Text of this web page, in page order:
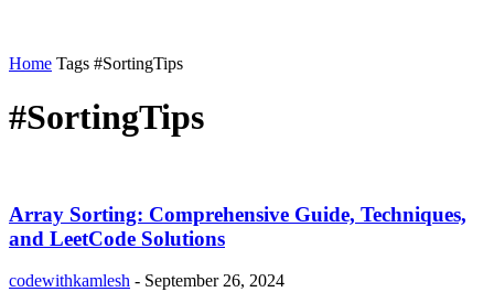
Home Tags #SortingTips
#SortingTips
Array Sorting: Comprehensive Guide, Techniques,
and LeetCode Solutions
codewithkamlesh - September 26, 2024